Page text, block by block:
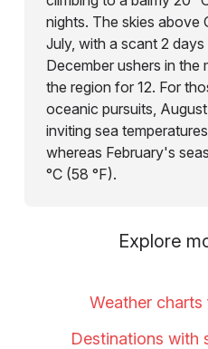
nights. The skies above
July, with a scant 2
December ushers in the
the region for 12. For
oceanic pursuits,
inviting sea
whereas February's
°C (58 °F).
Explore
Weather charts
Destinations with